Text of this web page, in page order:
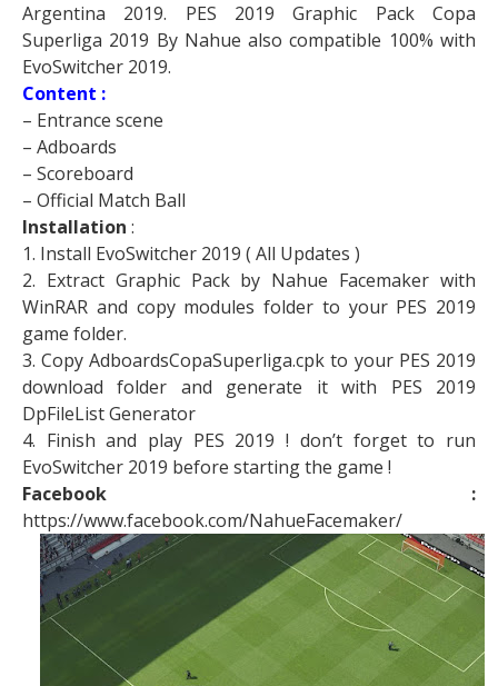
Argentina 2019. PES 2019 Graphic Pack Copa
Superliga 2019 By Nahue also compatible 100% with
EvoSwitcher 2019.
Content :
– Entrance scene
– Adboards
– Scoreboard
– Official Match Ball
Installation :
1. Install EvoSwitcher 2019 ( All Updates )
2. Extract Graphic Pack by Nahue Facemaker with
WinRAR and copy modules folder to your PES 2019
game folder.
3. Copy AdboardsCopaSuperliga.cpk to your PES 2019
download folder and generate it with PES 2019
DpFileList Generator
4. Finish and play PES 2019 ! don’t forget to run
EvoSwitcher 2019 before starting the game !
Facebook :
https://www.facebook.com/NahueFacemaker/